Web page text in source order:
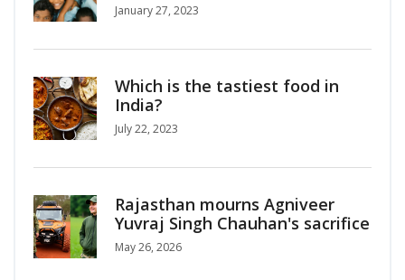
January 27, 2023
Which is the tastiest food in
India?
July 22, 2023
Rajasthan mourns Agniveer
Yuvraj Singh Chauhan's sacrifice
May 26, 2026